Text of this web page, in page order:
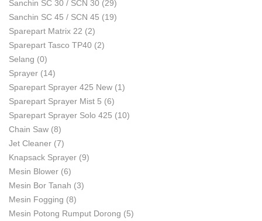
Sanchin SC 30 / SCN 30 (29)
Sanchin SC 45 / SCN 45 (19)
Sparepart Matrix 22 (2)
Sparepart Tasco TP40 (2)
Selang (0)
Sprayer (14)
Sparepart Sprayer 425 New (1)
Sparepart Sprayer Mist 5 (6)
Sparepart Sprayer Solo 425 (10)
Chain Saw (8)
Jet Cleaner (7)
Knapsack Sprayer (9)
Mesin Blower (6)
Mesin Bor Tanah (3)
Mesin Fogging (8)
Mesin Potong Rumput Dorong (5)